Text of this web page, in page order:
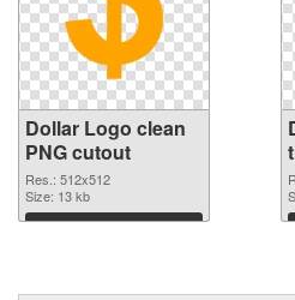
Dollar Logo clean
PNG cutout
Res.: 512x512
Size: 13 kb
Download